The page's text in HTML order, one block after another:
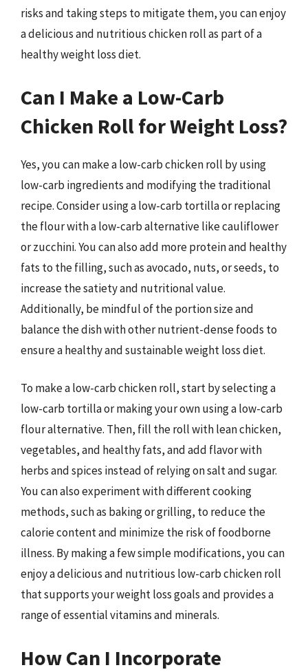
risks and taking steps to mitigate them, you can enjoy
a delicious and nutritious chicken roll as part of a
healthy weight loss diet.
Can I Make a Low-Carb
Chicken Roll for Weight Loss?
Yes, you can make a low-carb chicken roll by using
low-carb ingredients and modifying the traditional
recipe. Consider using a low-carb tortilla or replacing
the flour with a low-carb alternative like cauliflower
or zucchini. You can also add more protein and healthy
fats to the filling, such as avocado, nuts, or seeds, to
increase the satiety and nutritional value.
Additionally, be mindful of the portion size and
balance the dish with other nutrient-dense foods to
ensure a healthy and sustainable weight loss diet.
To make a low-carb chicken roll, start by selecting a
low-carb tortilla or making your own using a low-carb
flour alternative. Then, fill the roll with lean chicken,
vegetables, and healthy fats, and add flavor with
herbs and spices instead of relying on salt and sugar.
You can also experiment with different cooking
methods, such as baking or grilling, to reduce the
calorie content and minimize the risk of foodborne
illness. By making a few simple modifications, you can
enjoy a delicious and nutritious low-carb chicken roll
that supports your weight loss goals and provides a
range of essential vitamins and minerals.
How Can I Incorporate